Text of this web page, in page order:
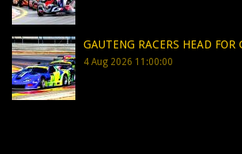
GAUTENG RACERS HEAD FOR
4 Aug 2026 11:00:00